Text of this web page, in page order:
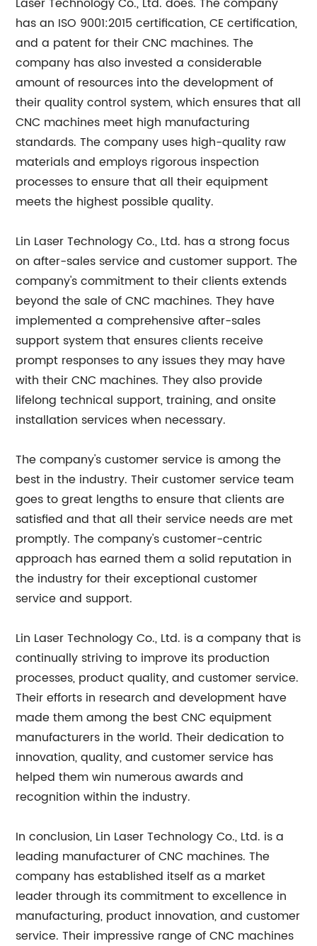
has an ISO 9001:2015 certification, CE certification,
and a patent for their CNC machines. The
company has also invested a considerable
amount of resources into the development of
their quality control system, which ensures that all
CNC machines meet high manufacturing
standards. The company uses high-quality raw
materials and employs rigorous inspection
processes to ensure that all their equipment
meets the highest possible quality.
Lin Laser Technology Co., Ltd. has a strong focus
on after-sales service and customer support. The
company's commitment to their clients extends
beyond the sale of CNC machines. They have
implemented a comprehensive after-sales
support system that ensures clients receive
prompt responses to any issues they may have
with their CNC machines. They also provide
lifelong technical support, training, and onsite
installation services when necessary.
The company's customer service is among the
best in the industry. Their customer service team
goes to great lengths to ensure that clients are
satisfied and that all their service needs are met
promptly. The company's customer-centric
approach has earned them a solid reputation in
the industry for their exceptional customer
service and support.
Lin Laser Technology Co., Ltd. is a company that is
continually striving to improve its production
processes, product quality, and customer service.
Their efforts in research and development have
made them among the best CNC equipment
manufacturers in the world. Their dedication to
innovation, quality, and customer service has
helped them win numerous awards and
recognition within the industry.
In conclusion, Lin Laser Technology Co., Ltd. is a
leading manufacturer of CNC machines. The
company has established itself as a market
leader through its commitment to excellence in
manufacturing, product innovation, and customer
service. Their impressive range of CNC machines